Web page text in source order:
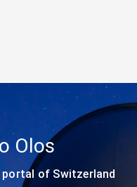
Olos
of Switzerland